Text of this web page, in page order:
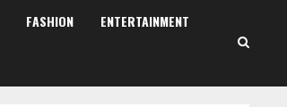
FASHION ENTERTAINMENT
3
LIMITED Pet Healthcare